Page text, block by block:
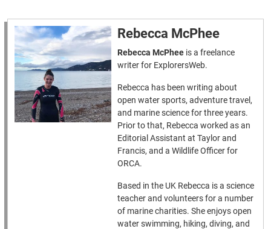
Rebecca McPhee
Rebecca McPhee is a freelance
writer for ExplorersWeb.
Rebecca has been writing about
open water sports, adventure travel,
and marine science for three years.
Prior to that, Rebecca worked as an
Editorial Assistant at Taylor and
Francis, and a Wildlife Officer for
ORCA.
Based in the UK Rebecca is a science
teacher and volunteers for a number
of marine charities. She enjoys open
water swimming, hiking, diving, and